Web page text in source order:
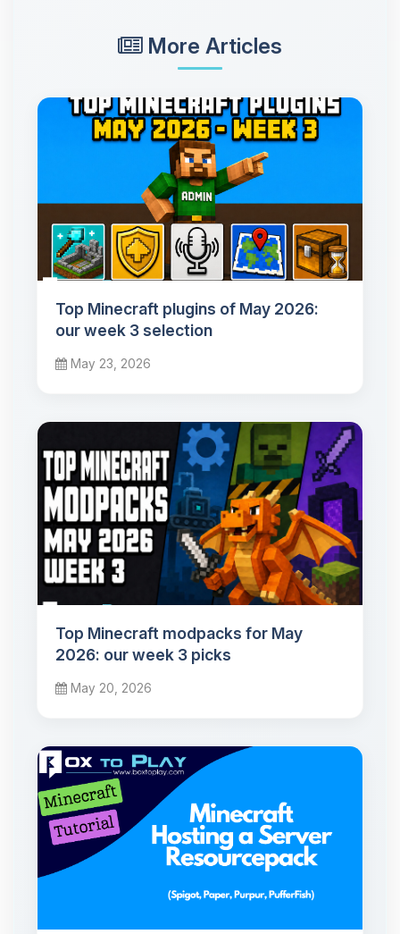
More Articles
Top Minecraft plugins of May 2026:
our week 3 selection
May 23, 2026
Top Minecraft modpacks for May
2026: our week 3 picks
May 20, 2026